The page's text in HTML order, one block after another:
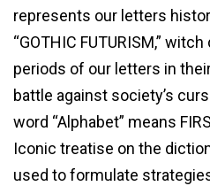
represents our letters
“GOTHIC FUTURISM,”
periods of our letters in
battle against society’s
word “Alphabet” means
Iconic treatise on the
used to formulate